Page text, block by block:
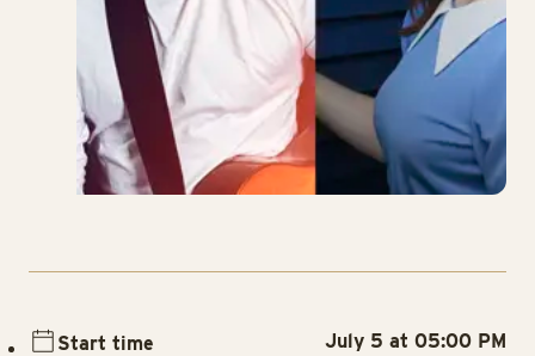
Start time July 5 at 05:00 PM